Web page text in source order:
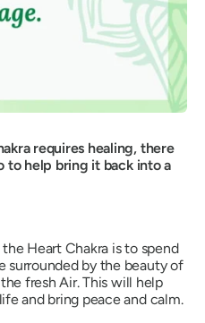
requires healing, there
to help bring it back into a
the Heart Chakra is to spend
surrounded by the beauty of
fresh Air. This will help
and bring peace and calm.